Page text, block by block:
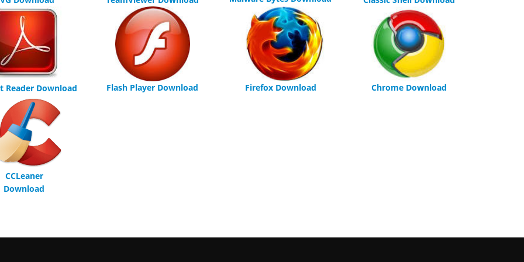
Reader Download Flash Player Download Firefox Download Chrome Download
CCLeaner
Download